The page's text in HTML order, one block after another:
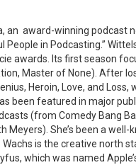
an award-winning podcast
in Podcasting.”
awards. Its first season
Master of None). After
Heroin, Love, and
been featured in major
(from Comedy Bang
Meyers). She’s been a
is the creative north
which was named